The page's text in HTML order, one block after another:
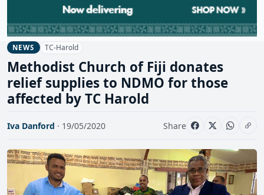
NEWS TC-Harold
Methodist Church of Fiji donates
relief supplies to NDMO for those
affected by TC Harold
Iva Danford · 19/05/2020 Share